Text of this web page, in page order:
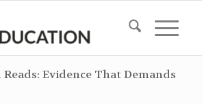
Evidence That Demands